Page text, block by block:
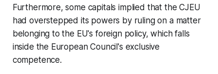
Furthermore, some capitals implied that the CJEU
had overstepped its powers by ruling on a matter
belonging to the EU's foreign policy, which falls
inside the European Council's exclusive
competence.